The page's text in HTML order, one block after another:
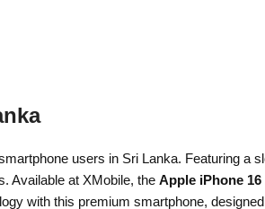
users in Sri Lanka. Featuring a
Available at XMobile, the Apple iPhone 16
with this premium smartphone,